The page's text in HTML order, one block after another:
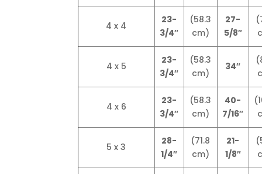
4 x 4
23-
3/4″
(58.3
cm)
27-
5/8″
4 x 5
23-
3/4″
(58.3
cm)
34″
4 x 6
23-
3/4″
(58.3
cm)
40-
7/16″
5 x 3
28-
1/4″
(71.8
cm)
21-
1/8″